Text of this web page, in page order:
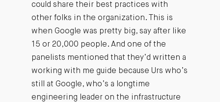
could share their best practices with
other folks in the organization. This is
when Google was pretty big, say after like
15 or 20,000 people. And one of the
panelists mentioned that they’d written a
working with me guide because Urs who’s
still at Google, who’s a longtime
engineering leader on the infrastructure